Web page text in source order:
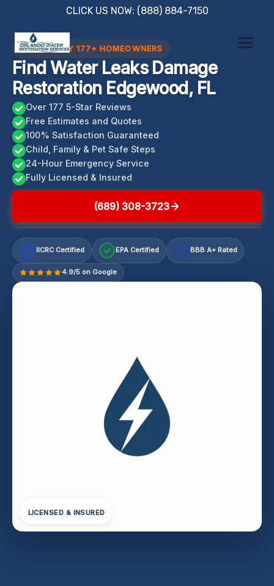
content
CLICK US NOW: (888) 884-7150
TRUSTED BY 177+ HOMEOWNERS
Find Water Leaks Damage
Restoration Edgewood, FL
Over 177 5-Star Reviews
Free Estimates and Quotes
100% Satisfaction Guaranteed
Child, Family & Pet Safe Steps
24-Hour Emergency Service
Fully Licensed & Insured
(689) 308-3723
IICRC Certified EPA Certified A+ BBB A+ Rated
4.9/5 on Google
LICENSED & INSURED